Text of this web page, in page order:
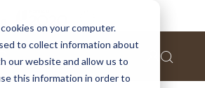
on your computer.
to collect information about
our website and allow us to
this information in order to